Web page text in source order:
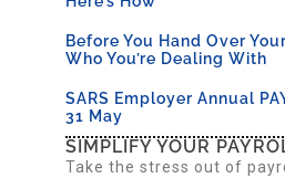
Before You Hand Over
Who You’re Dealing With
SARS Employer Annual
31 May
SIMPLIFY YOUR
Take the stress out of